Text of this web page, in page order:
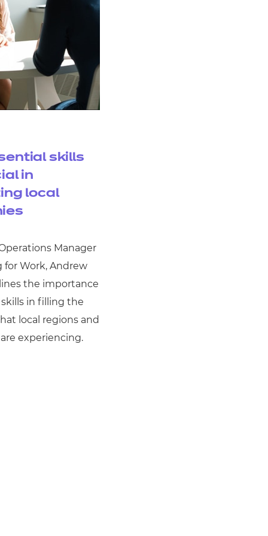
skills
in
local
Manager
for Work, Andrew
the importance
in filling the
local regions and
experiencing.